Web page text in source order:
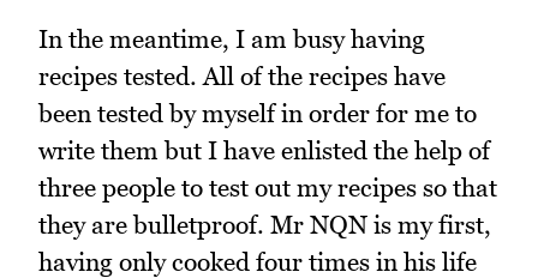
In the meantime, I am busy having
recipes tested. All of the recipes have
been tested by myself in order for me to
write them but I have enlisted the help of
three people to test out my recipes so that
they are bulletproof. Mr NQN is my first,
having only cooked four times in his life